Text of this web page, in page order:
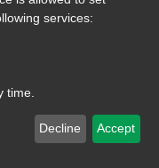
services:
time.
Decline Accept